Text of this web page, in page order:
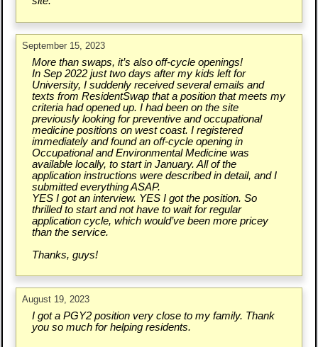
September 15, 2023
More than swaps, it’s also off-cycle openings!
In Sep 2022 just two days after my kids left for
University, I suddenly received several emails and
texts from ResidentSwap that a position that meets my
criteria had opened up. I had been on the site
previously looking for preventive and occupational
medicine positions on west coast. I registered
immediately and found an off-cycle opening in
Occupational and Environmental Medicine was
available locally, to start in January. All of the
application instructions were described in detail, and I
submitted everything ASAP.
YES I got an interview. YES I got the position. So
thrilled to start and not have to wait for regular
application cycle, which would’ve been more pricey
than the service.
Thanks, guys!
August 19, 2023
I got a PGY2 position very close to my family. Thank
you so much for helping residents.